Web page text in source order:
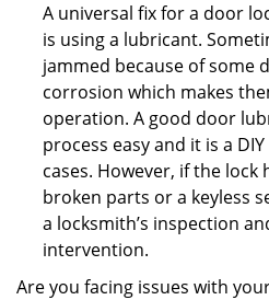
A universal fix for a door
is using a lubricant.
jammed because of some
corrosion which makes
operation. A good door
process easy and it is a
cases. However, if the
broken parts or a keyless
a locksmith’s inspection
intervention.
Are you facing issues with